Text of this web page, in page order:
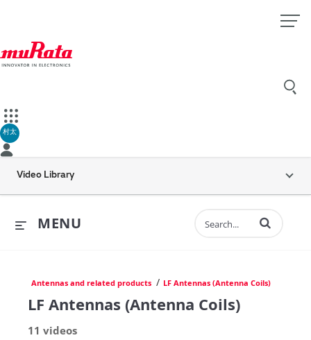
村太
Video Library
MENU Enter terms to
Antennas and related products / LF Antennas (Antenna Coils)
LF Antennas (Antenna Coils)
11 videos